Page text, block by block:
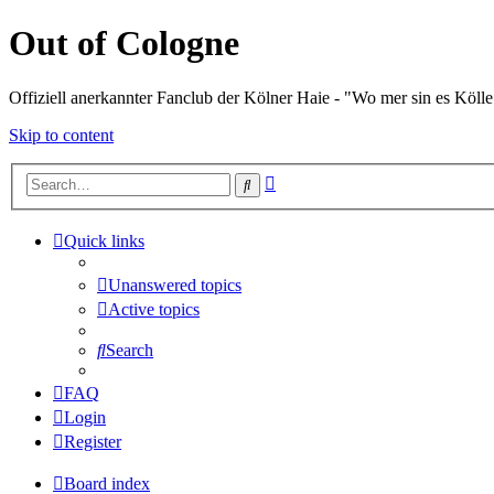
Out of Cologne
Offiziell anerkannter Fanclub der Kölner Haie - "Wo mer sin es
Skip to content
Search
Quick links
Unanswered topics
Active topics
Search
FAQ
Login
Register
Board index